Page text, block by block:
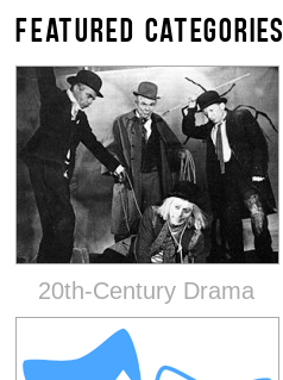
FEATURED CATEGORIES
20th-Century Drama